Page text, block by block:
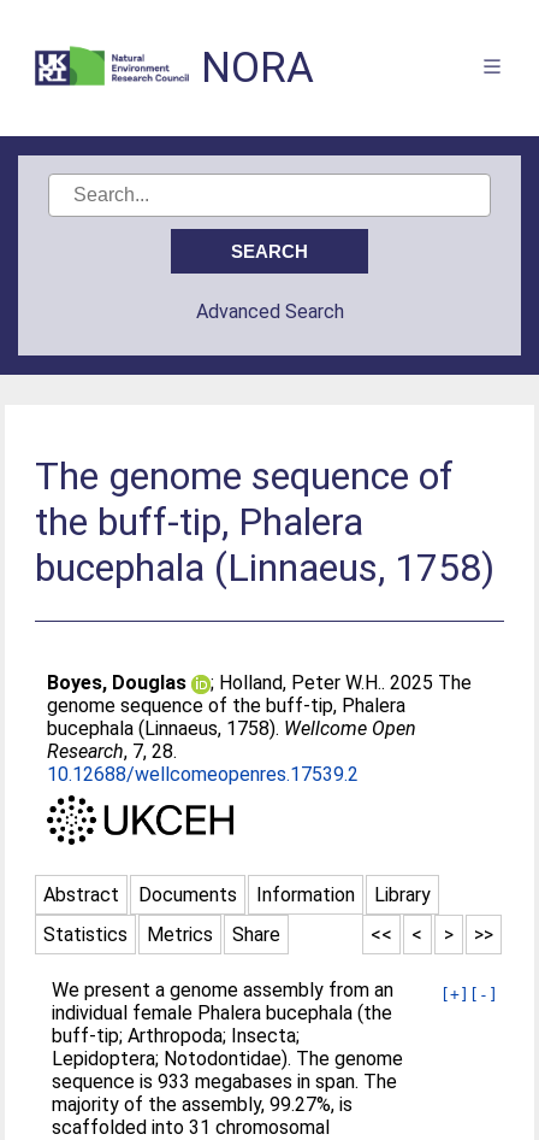
NORA
Advanced Search
The genome sequence of
the buff-tip, Phalera
bucephala (Linnaeus, 1758)
Boyes, Douglas ; Holland, Peter W.H.. 2025 The
genome sequence of the buff-tip, Phalera
bucephala (Linnaeus, 1758). Wellcome Open
Research, 7, 28.
10.12688/wellcomeopenres.17539.2
Abstract Documents Information
Library
Statistics
Metrics Share >>
>
<
<<
[+] [-]
We present a genome assembly from an
individual female Phalera bucephala (the
buff-tip; Arthropoda; Insecta;
Lepidoptera; Notodontidae). The genome
sequence is 933 megabases in span. The
majority of the assembly, 99.27%, is
scaffolded into 31 chromosomal